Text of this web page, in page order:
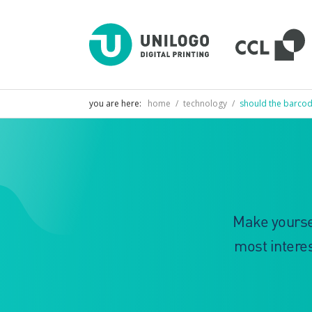
you are here: home / technology / should the
Make
most